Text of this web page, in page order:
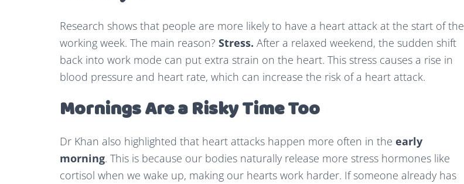
Research shows that people are more likely to have a heart attack at the start of the
working week. The main reason? Stress. After a relaxed weekend, the sudden shift
back into work mode can put extra strain on the heart. This stress causes a rise in
blood pressure and heart rate, which can increase the risk of a heart attack.
Mornings Are a Risky Time Too
Dr Khan also highlighted that heart attacks happen more often in the early
morning. This is because our bodies naturally release more stress hormones like
cortisol when we wake up, making our hearts work harder. If someone already has